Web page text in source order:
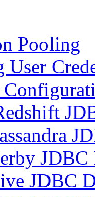
Pooling
User
JDBC